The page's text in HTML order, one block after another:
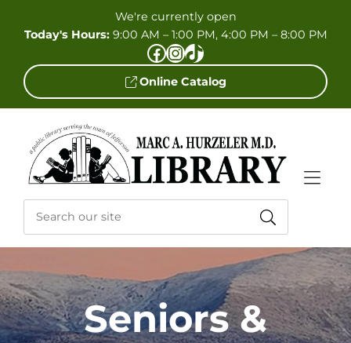
We're currently open
Today's Hours:9:00 AM – 1:00 PM, 4:00 PM – 8:00 PM
Facebook InstagramTikTok
Online Catalog
Seniors &